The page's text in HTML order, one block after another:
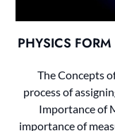
PHYSICS
The Concepts
process of
Importance of
importance of